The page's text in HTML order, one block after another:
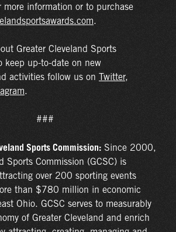
more information or to purchase
.
Greater Cleveland Sports
keep up-to-date on new
activities follow us on Twitter,
.
###
Sports Commission: Since 2000,
Sports Commission (GCSC) is
over 200 sporting events
than $780 million in economic
Ohio. GCSC serves to measurably
of Greater Cleveland and enrich